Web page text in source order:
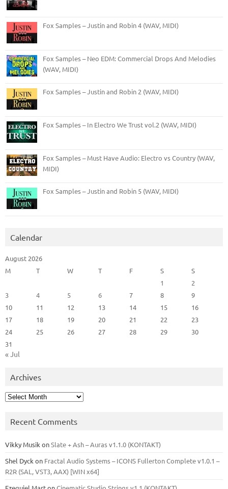
Fox Samples – Justin and Robin 4 (WAV, MIDI)
Fox Samples – Neo EDM: Commercial Drops And Melodies
(WAV, MIDI)
Fox Samples – Justin and Robin 2 (WAV, MIDI)
Fox Samples – In Electro We Trust vol.2 (WAV, MIDI)
Fox Samples – Must Have Audio: Electro vs Country (WAV,
MIDI)
Fox Samples – Justin and Robin 5 (WAV, MIDI)
Calendar
August 2026
M
T W T F S
S
1
2
3
4 5 6 7 8
9
10
11 12 13 14 15
16
17
18 19 20 21 22
23
24
25 26 27 28 29
30
31
« Jul
Archives
Archives
Recent Comments
Vikky MusikonSlate + Ash – Auras v1.1.0 (KONTAKT)
Shel Dyckon Fractal Audio Systems – ICONS Fullerton Complete v1.0.1 –
R2R (SAL, VST3, AAX) [WIN x64]